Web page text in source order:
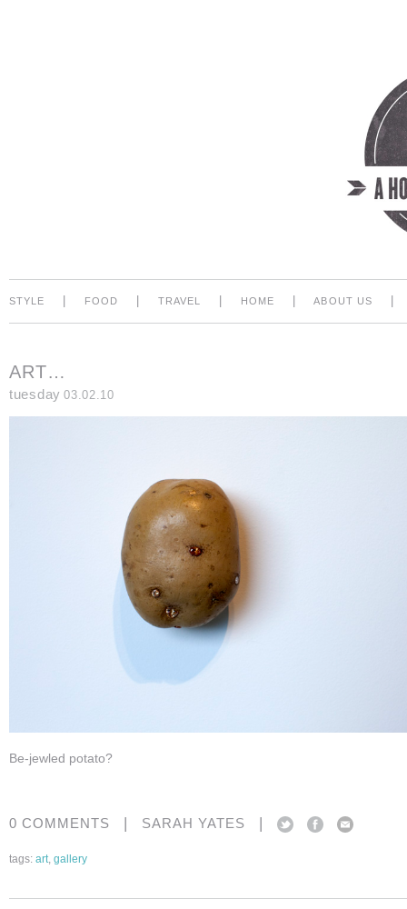
STYLE FOOD TRAVEL HOME ABOUT US
ART…
tuesday 03.02.10
Be-jewled potato?
0 COMMENTS | SARAH YATES |
tags: art, gallery